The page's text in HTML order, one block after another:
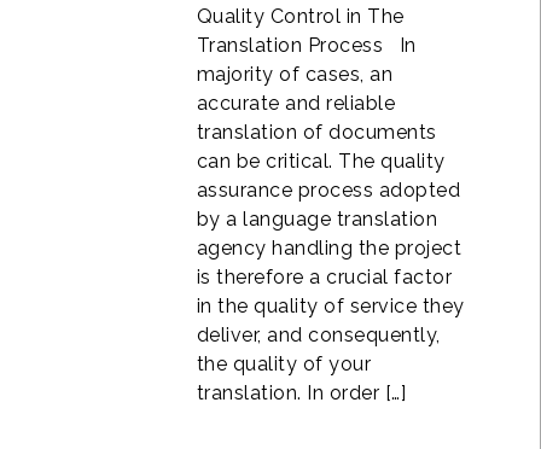
Quality Control in The
Translation Process In
majority of cases, an
accurate and reliable
translation of documents
can be critical. The quality
assurance process adopted
by a language translation
agency handling the project
is therefore a crucial factor
in the quality of service they
deliver, and consequently,
the quality of your
translation. In order […]